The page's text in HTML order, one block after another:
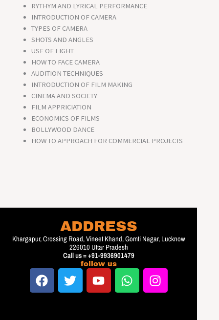
RYTHYM AND LYRICAL PERFORMANCE
INTRODUCTION OF CAMERA
TYPES OF CAMERA
SHOTS AND ANGLES
USE OF LIGHT
HOW TO FACE CAMERA
AUDITION TECHNIQUES
INTRODUCTION OF FILM MAKING
CINEMA AND SOCIETY
FILM APPRICIATION
ECONOMICS OF FILMS
BOLLYWOOD DANCE
HOW TO APPROACH FOR COMMERCIAL PROJECTS
ADDRESS
Khargapur, Crossing Road, Vineet Khand, Gomti Nagar, Lucknow
226010 Uttar Pradesh
Call us = +91-9936901479
follow us
F
a
T
w
Y
o
W
h
I
n